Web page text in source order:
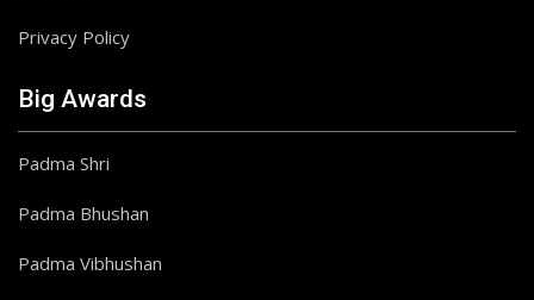
Privacy Policy
Big Awards
Padma Shri
Padma Bhushan
Padma Vibhushan